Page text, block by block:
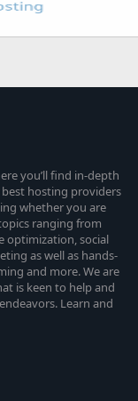
you’ll find in-depth
hosting providers
whether you are
ranging from
optimization, social
as well as hands-
and more. We are
is keen to help and
Learn and